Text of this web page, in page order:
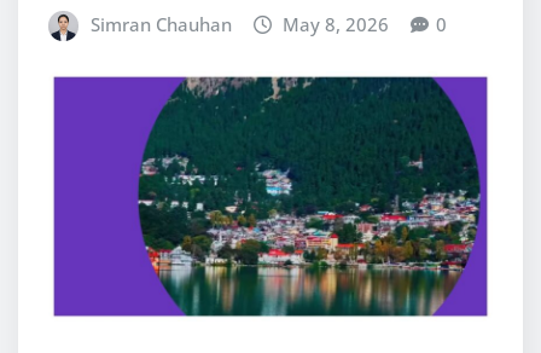
Simran Chauhan May 8, 2026 0